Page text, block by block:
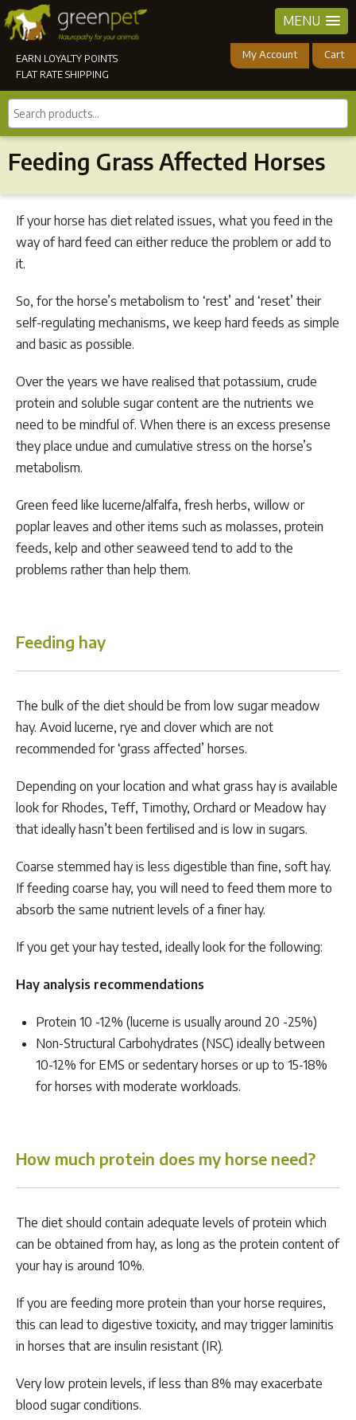
MENU
EARN LOYALTY POINTS
FLAT RATE SHIPPING
My Account Cart
Search
products...
Feeding Grass Affected Horses
If your horse has diet related issues, what you feed in the
way of hard feed can either reduce the problem or add to
it.
So, for the horse’s metabolism to ‘rest’ and ‘reset’ their
self-regulating mechanisms, we keep hard feeds as simple
and basic as possible.
Over the years we have realised that potassium, crude
protein and soluble sugar content are the nutrients we
need to be mindful of. When there is an excess presense
they place undue and cumulative stress on the horse’s
metabolism.
Green feed like lucerne/alfalfa, fresh herbs, willow or
poplar leaves and other items such as molasses, protein
feeds, kelp and other seaweed tend to add to the
problems rather than help them.
Feeding hay
The bulk of the diet should be from low sugar meadow
hay. Avoid lucerne, rye and clover which are not
recommended for ‘grass affected’ horses.
Depending on your location and what grass hay is available
look for Rhodes, Teff, Timothy, Orchard or Meadow hay
that ideally hasn’t been fertilised and is low in sugars.
Coarse stemmed hay is less digestible than fine, soft hay.
If feeding coarse hay, you will need to feed them more to
absorb the same nutrient levels of a finer hay.
If you get your hay tested, ideally look for the following:
Hay analysis recommendations
Protein 10 -12% (lucerne is usually around 20 -25%)
Non-Structural Carbohydrates (NSC) ideally between
10-12% for EMS or sedentary horses or up to 15-18%
for horses with moderate workloads.
How much protein does my horse need?
The diet should contain adequate levels of protein which
can be obtained from hay, as long as the protein content of
your hay is around 10%.
If you are feeding more protein than your horse requires,
this can lead to digestive toxicity, and may trigger laminitis
in horses that are insulin resistant (IR).
Very low protein levels, if less than 8% may exacerbate
blood sugar conditions.